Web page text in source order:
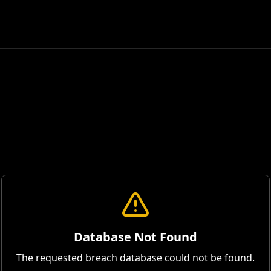
Database Not Found
The requested breach database could not be found.